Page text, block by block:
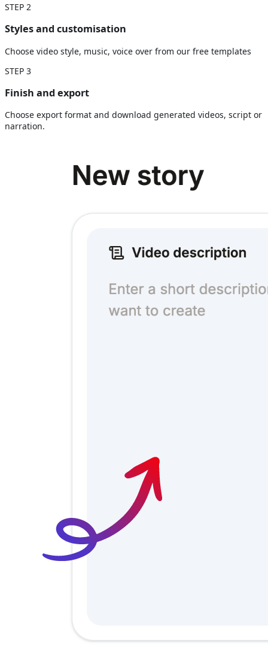
STEP 2
Styles and customisation
Choose video style, music, voice over from our free templates
STEP 3
Finish and export
Choose export format and download generated videos, script or
narration.